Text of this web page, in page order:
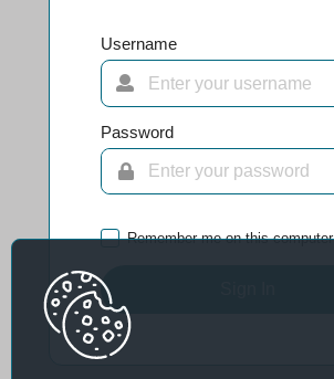
Username
Password
Remember me on this computer